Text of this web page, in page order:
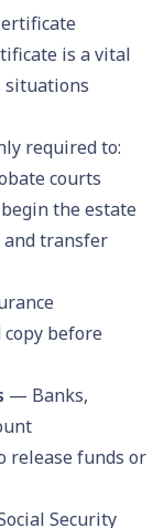
is a vital
situations
required to:
courts
the estate
and transfer
before
— Banks,
release funds or
Security